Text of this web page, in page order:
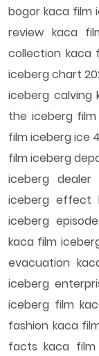
bogor kaca film
review kaca
collection kaca
iceberg chart
iceberg
the iceberg
film iceberg ice
film iceberg
iceberg
iceberg effect
iceberg
kaca film
evacuation
iceberg
iceberg film
fashion kaca
facts kaca